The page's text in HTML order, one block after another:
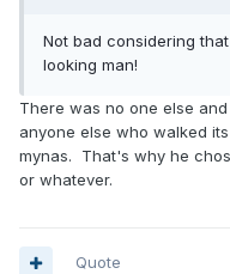
Not bad considering
looking man!
There was no one else
anyone else who walked
mynas. That's why he
or whatever.
Quote